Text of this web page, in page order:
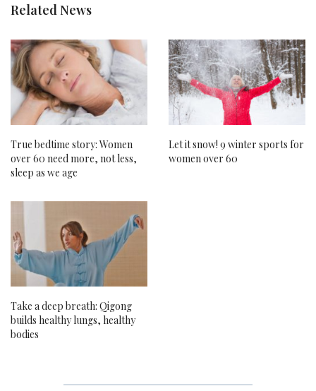
Related News
True bedtime story: Women
over 60 need more, not less,
sleep as we age
Let it snow! 9 winter sports for
women over 60
Take a deep breath: Qigong
builds healthy lungs, healthy
bodies